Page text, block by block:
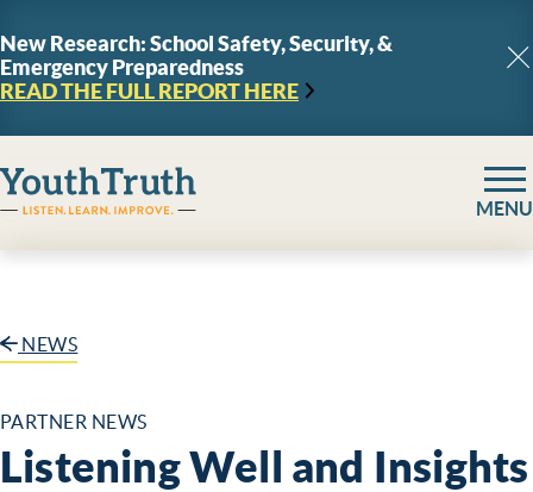
New Research: School Safety, Security, &
Emergency Preparedness
READ THE FULL REPORTHERE
YouthTruth Survey
MENU
NEWS
PARTNER NEWS
Listening Well and Insights